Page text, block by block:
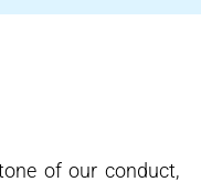
of our conduct,